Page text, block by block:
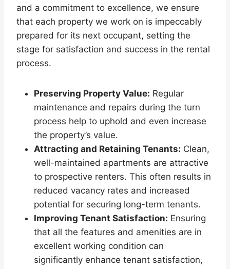
and a commitment to excellence, we ensure
that each property we work on is impeccably
prepared for its next occupant, setting the
stage for satisfaction and success in the rental
process.
Preserving Property Value: Regular
maintenance and repairs during the turn
process help to uphold and even increase
the property’s value.
Attracting and Retaining Tenants: Clean,
well-maintained apartments are attractive
to prospective renters. This often results in
reduced vacancy rates and increased
potential for securing long-term tenants.
Improving Tenant Satisfaction: Ensuring
that all the features and amenities are in
excellent working condition can
significantly enhance tenant satisfaction,